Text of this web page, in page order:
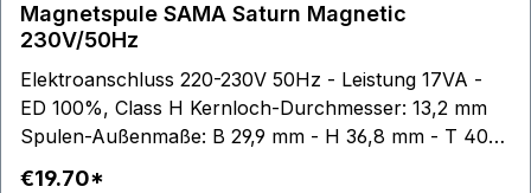
Magnetspule SAMA Saturn Magnetic
230V/50Hz
Elektroanschluss 220-230V 50Hz - Leistung 17VA -
ED 100%, Class H Kernloch-Durchmesser: 13,2 mm
Spulen-Außenmaße: B 29,9 mm - H 36,8 mm - T 40
mm
€19.70*